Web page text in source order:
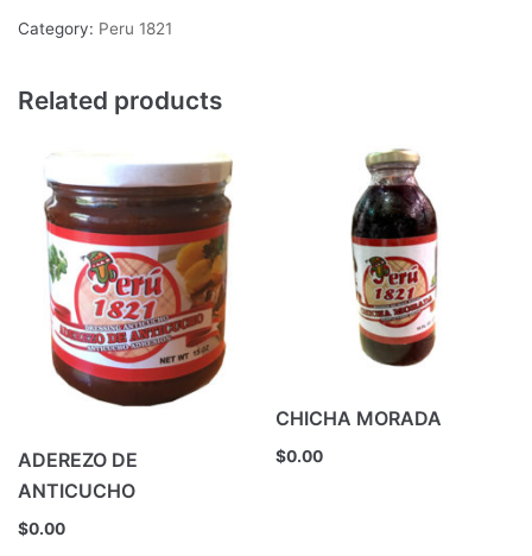
Category: Peru 1821
Related products
ADEREZO DE
ANTICUCHO
$0.00
CHICHA MORADA
$0.00